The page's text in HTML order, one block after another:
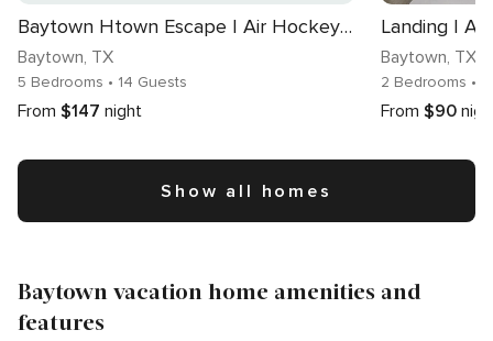
Baytown Htown Escape | Air Hockey Yard BBQ Games
Baytown, TX
5 Bedrooms • 14 Guests
From $147 night
Baytown, TX
2 Bedrooms •
From $90
Show all homes
Baytown vacation home amenities and
features